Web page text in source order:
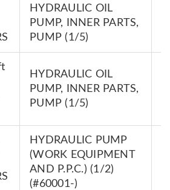
HYDRAULIC OIL
PUMP, INNER PARTS,
PUMP (1/5)
HYDRAULIC OIL
PUMP, INNER PARTS,
PUMP (1/5)
HYDRAULIC PUMP
(WORK EQUIPMENT
AND P.P.C.) (1/2)
(#60001-)